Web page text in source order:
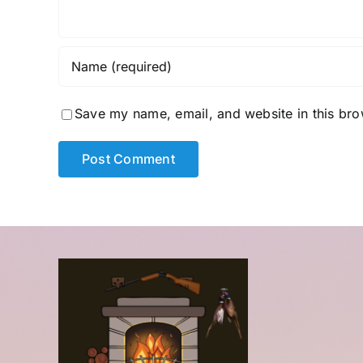
Save my name, email, and website in this